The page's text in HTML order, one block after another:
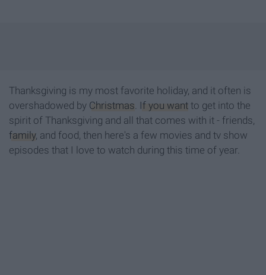
Thanksgiving is my most favorite holiday, and it often is
overshadowed by Christmas. If you want to get into the
spirit of Thanksgiving and all that comes with it - friends,
family, and food, then here's a few movies and tv show
episodes that I love to watch during this time of year.